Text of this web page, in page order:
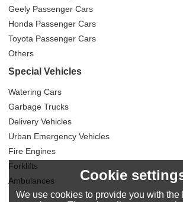
Geely Passenger Cars
Honda Passenger Cars
Toyota Passenger Cars
Others
Special Vehicles
Watering Cars
Garbage Trucks
Delivery Vehicles
Urban Emergency Vehicles
Fire Engines
Forklifts
Ambulances
Cookie
We use cookies to provide you with the